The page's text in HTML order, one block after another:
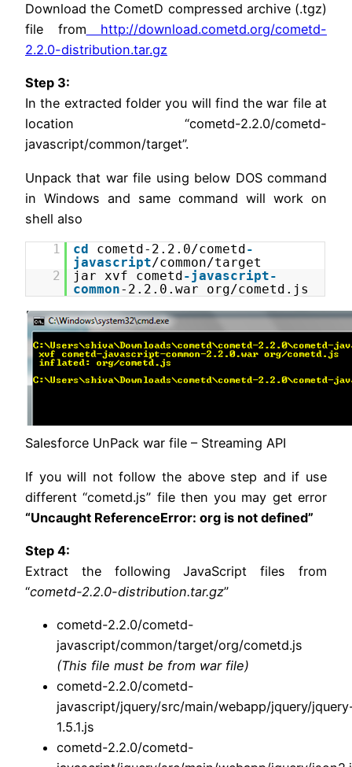
Download the CometD compressed archive (.tgz)
file from http://download.cometd.org/cometd-
2.2.0-distribution.tar.gz
Step 3:
In the extracted folder you will find the war file at
location “cometd-2.2.0/cometd-
javascript/common/target”.
Unpack that war file using below DOS command
in Windows and same command will work on
shell also
1 cd cometd-2.2.0/cometd-
javascript/common/target
2
jar xvf cometd-javascript-
common-2.2.0.war org/cometd.js
Salesforce UnPack war file – Streaming API
If you will not follow the above step and if use
different “cometd.js” file then you may get error
“Uncaught ReferenceError: org is not defined”
Step 4:
Extract the following JavaScript files from
“cometd-2.2.0-distribution.tar.gz”
cometd-2.2.0/cometd-
javascript/common/target/org/cometd.js
(This file must be from war file)
cometd-2.2.0/cometd-
javascript/jquery/src/main/webapp/jquery/
1.5.1.js
cometd-2.2.0/cometd-